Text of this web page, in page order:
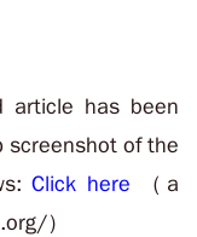
article has been
screenshot of the
Click here （a
）